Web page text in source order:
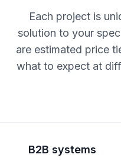
Each project is
solution to your
are estimated price
what to expect at
B2B systems